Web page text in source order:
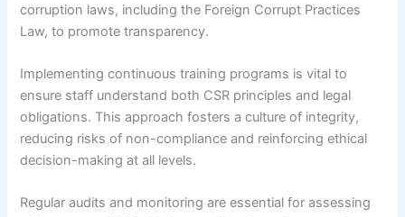
corruption laws, including the Foreign Corrupt Practices
Law, to promote transparency.
Implementing continuous training programs is vital to
ensure staff understand both CSR principles and legal
obligations. This approach fosters a culture of integrity,
reducing risks of non-compliance and reinforcing ethical
decision-making at all levels.
Regular audits and monitoring are essential for assessing